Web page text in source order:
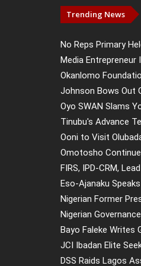
Trending News
No Reps Primary
Media Entrepreneur
Okanlomo
Johnson Bows Out
Oyo SWAN Slams
Tinubu's Advance
Ooni to Visit
Omotosho
FIRS, IPD-CRM,
Eso-Ajanaku
Nigerian Former
Nigerian
Bayo Faleke Writes
JCI Ibadan Elite
DSS Raids Lagos